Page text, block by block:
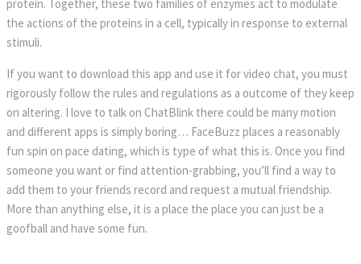
protein. Together, these two families of enzymes act to modulate
the actions of the proteins in a cell, typically in response to external
timuli.
If you want to download this app and use it for video chat, you must
rigorously follow the rules and regulations as a outcome of they keep
on altering. I love to talk on ChatBlink there could be many motion
and different apps is simply boring… FaceBuzz places a reasonably
fun spin on pace dating, which is type of what this is. Once you find
omeone you want or find attention-grabbing, you’ll find a way to
add them to your friends record and request a mutual friendship.
More than anything else, it is a place the place you can just be a
goofball and have some fun.